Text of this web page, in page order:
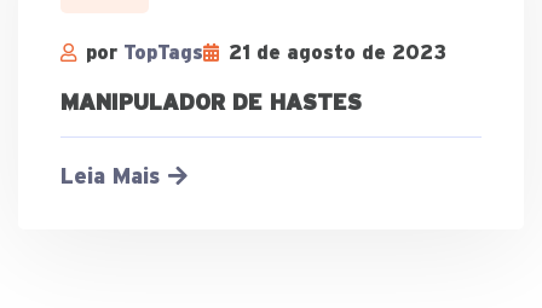
por TopTags 21 de agosto de 2023
MANIPULADOR DE HASTES
Leia Mais